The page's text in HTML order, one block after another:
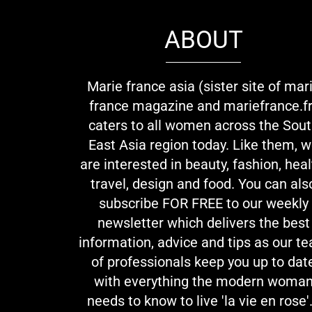
ABOUT
Marie france asia (sister site of
france magazine and
caters to all women across the
East Asia region today. Like them,
are interested in beauty, fashion,
travel, design and food. You can
subscribe FOR FREE to our weekly
newsletter which delivers the best
information, advice and tips as our
of professionals keep you up to
with everything the modern
needs to know to live 'la vie en